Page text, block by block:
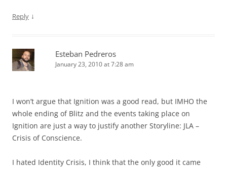
Reply ↓
Esteban Pedreros
January 23, 2010 at 7:28 am
I won’t argue that Ignition was a good read, but IMHO the
whole ending of Blitz and the events taking place on
Ignition are just a way to justify another Storyline: JLA –
Crisis of Conscience.
I hated Identity Crisis, I think that the only good it came